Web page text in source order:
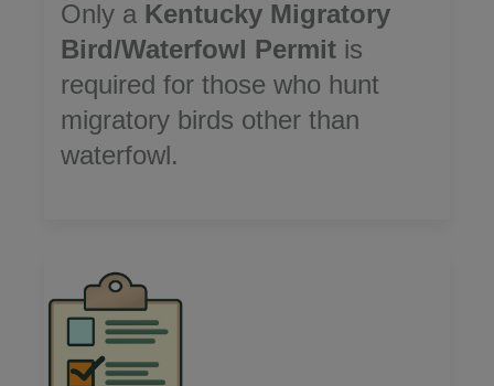
Only a Kentucky Migratory
Bird/Waterfowl Permit is
required for those who hunt
migratory birds other than
waterfowl.